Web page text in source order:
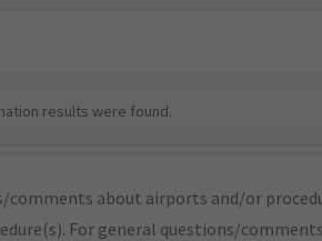
results were found.
comments about airports and/or
For general questions/